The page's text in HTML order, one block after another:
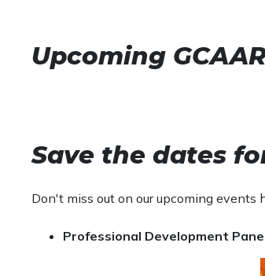
Upcoming
Save the dates
Don't miss out on our upcoming events
Professional Development